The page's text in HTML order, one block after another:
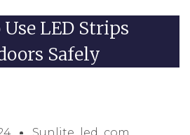
LED Strips
Safely